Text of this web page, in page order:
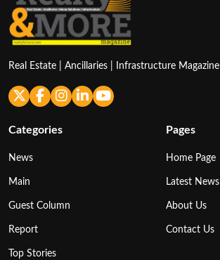
Real Estate | Ancillaries | Infrastructure Magazine
Categories
News
Main
Guest Column
Report
Top Stories
Pages
Home Page
Latest News
About Us
Contact Us